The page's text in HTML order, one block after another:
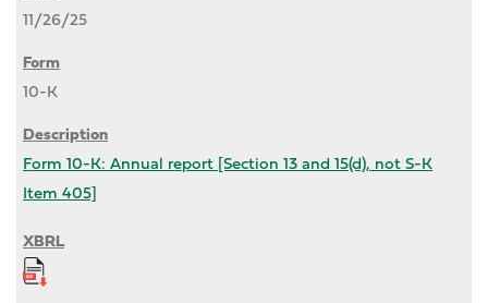
11/26/25
10-K
Form 10-K: Annual report [Section 13 and 15(d), not S-K
Item 405]